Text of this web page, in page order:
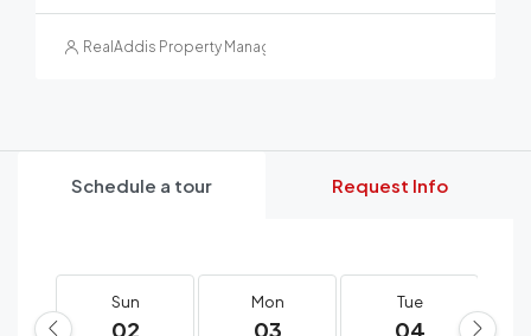
RealAddis Property Management
Schedule a tour Request Info
Sun
02
Mon
03
Tue
04